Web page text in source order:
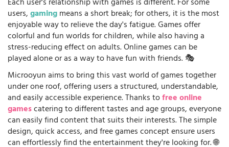
Each user's relationship with games is different. For some
users,gamingmeans a short break; for others, it is the most
enjoyable way to relieve the day's fatigue. Games offer
colorful and fun worlds for children, while also having a
stress-reducing effect on adults. Online games can be
played alone or as a way to have fun with friends. 🎭
Microoyun aims to bring this vast world of games together
under one roof, offering users a structured, understandable,
and easily accessible experience. Thanks tofree online
gamescatering to different tastes and age groups, everyone
can easily find content that suits their interests. The simple
design, quick access, and free games concept ensure users
can effortlessly find the entertainment they're looking for. 🌐